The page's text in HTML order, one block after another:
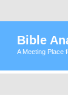
Bible
A Meeting Place